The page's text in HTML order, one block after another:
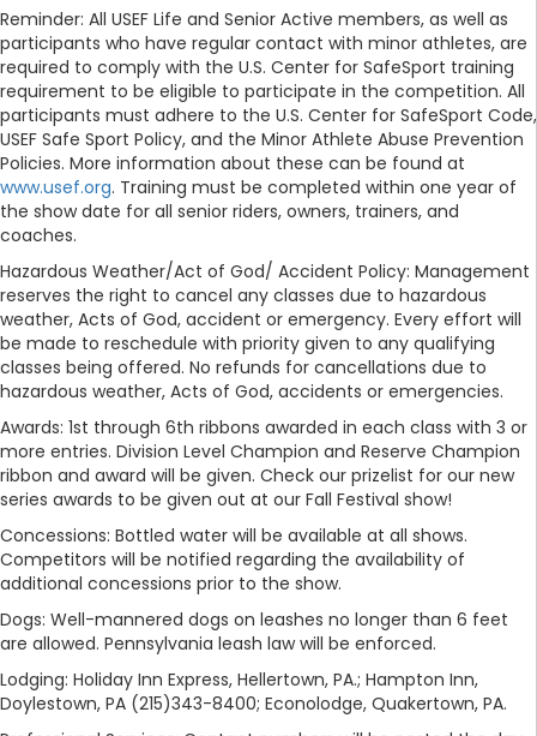
Reminder: All USEF Life and Senior Active members, as well as
participants who have regular contact with minor athletes, are
required to comply with the U.S. Center for SafeSport training
requirement to be eligible to participate in the competition. All
participants must adhere to the U.S. Center for SafeSport Code,
USEF Safe Sport Policy, and the Minor Athlete Abuse Prevention
Policies. More information about these can be found at
www.usef.org. Training must be completed within one year of
the show date for all senior riders, owners, trainers, and
coaches.
Hazardous Weather/Act of God/ Accident Policy: Management
reserves the right to cancel any classes due to hazardous
weather, Acts of God, accident or emergency. Every effort will
be made to reschedule with priority given to any qualifying
classes being offered. No refunds for cancellations due to
hazardous weather, Acts of God, accidents or emergencies.
Awards: 1st through 6th ribbons awarded in each class with 3 or
more entries. Division Level Champion and Reserve Champion
ribbon and award will be given. Check our prizelist for our new
series awards to be given out at our Fall Festival show!
Concessions: Bottled water will be available at all shows.
Competitors will be notified regarding the availability of
additional concessions prior to the show.
Dogs: Well-mannered dogs on leashes no longer than 6 feet
are allowed. Pennsylvania leash law will be enforced.
Lodging: Holiday Inn Express, Hellertown, PA.; Hampton Inn,
Doylestown, PA (215)343-8400; Econolodge, Quakertown, PA.